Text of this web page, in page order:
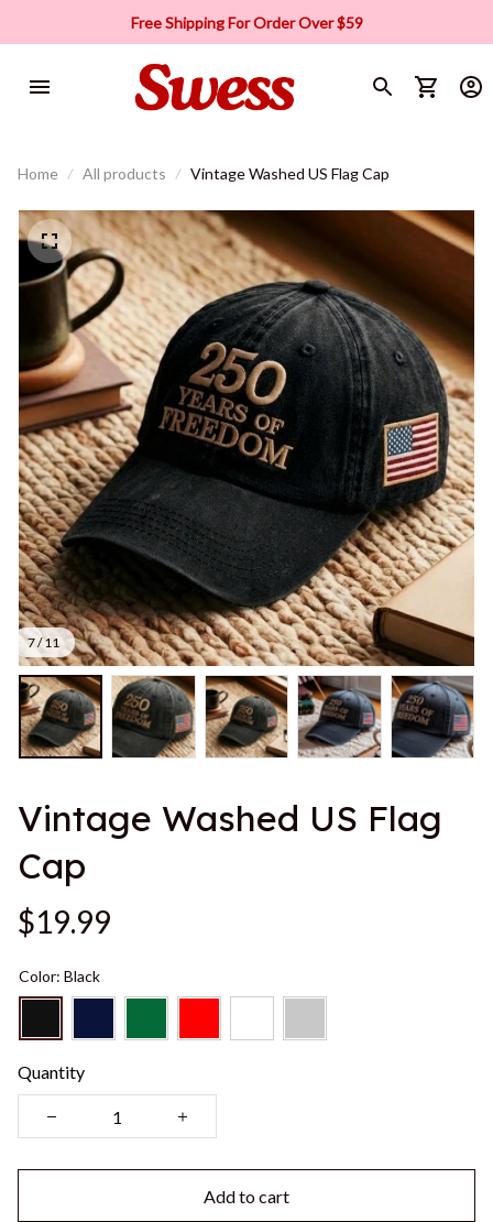
Free Shipping For Order Over $59
Home All products Vintage Washed US Flag Cap
7 / 11
Vintage Washed US Flag
Cap
$19.99
Color: Black
Quantity
Add to cart